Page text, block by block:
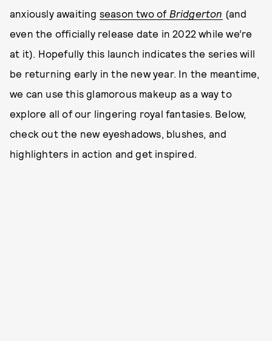
anxiously awaiting season two of Bridgerton (and
even the officially release date in 2022 while we’re
at it). Hopefully this launch indicates the series will
be returning early in the new year. In the meantime,
we can use this glamorous makeup as a way to
explore all of our lingering royal fantasies. Below,
check out the new eyeshadows, blushes, and
highlighters in action and get inspired.